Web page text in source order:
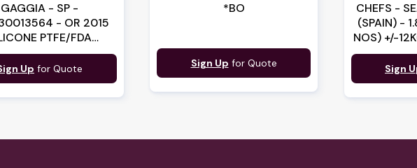
GAGGIA - SP -
- OR 2015
PTFE/FDA
(140328059)
Up for Quote
*BO
Sign Up for Quote
CHEFS -
(SPAIN) -
NOS) +/-
Sign